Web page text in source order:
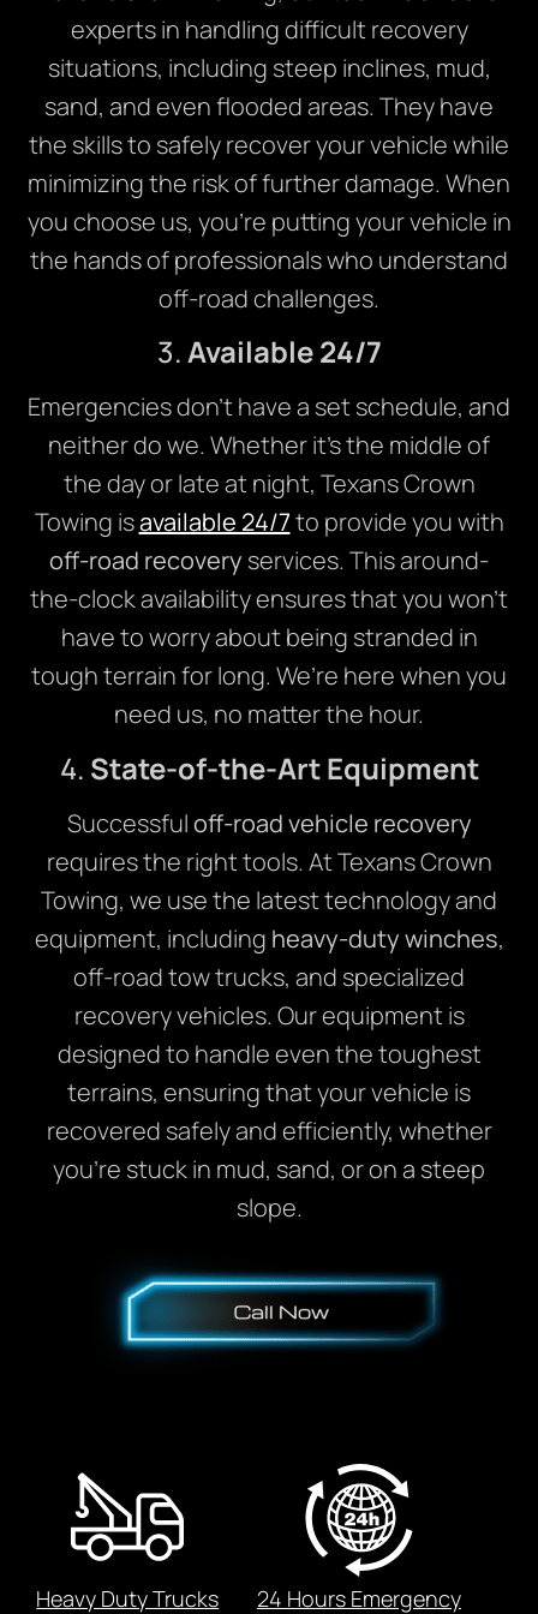
experts in handling difficult recovery
situations, including steep inclines, mud,
sand, and even flooded areas. They have
the skills to safely recover your vehicle while
minimizing the risk of further damage. When
you choose us, you’re putting your vehicle in
the hands of professionals who understand
off-road challenges.
3.Available 24/7
Emergencies don’t have a set schedule, and
neither do we. Whether it’s the middle of
the day or late at night, Texans Crown
Towing isavailable 24/7to provide you with
off-road recovery services. This around-
the-clock availability ensures that you won’t
have to worry about being stranded in
tough terrain for long. We’re here when you
need us, no matter the hour.
4. State-of-the-Art Equipment
Successfuloff-road vehicle recovery
requires the right tools. At Texans Crown
Towing, we use the latest technology and
equipment, including heavy-duty winches,
off-road tow trucks, and specialized
recovery vehicles. Our equipment is
designed to handle even the toughest
terrains, ensuring that your vehicle is
recovered safely and efficiently, whether
you’re stuck in mud, sand, or on a steep
slope.
Heavy Duty Trucks
24 Hours Emergency